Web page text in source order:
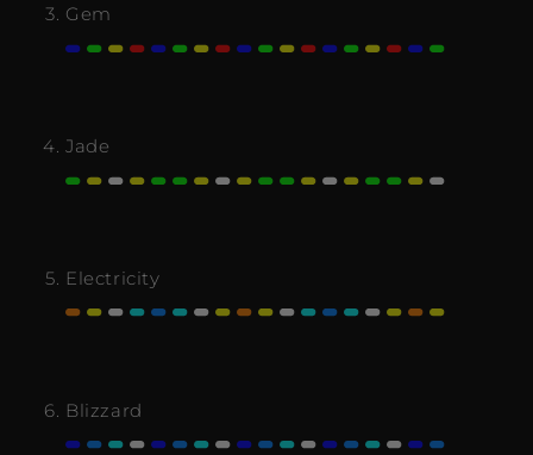
Gem
Jade
Electricity
Blizzard